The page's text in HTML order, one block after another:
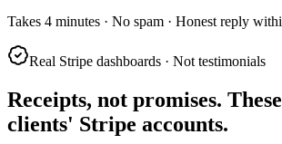
Takes 4 minutes · No spam · Honest reply
Real Stripe dashboards · Not testimonials
Receipts, not promises.
clients' Stripe accounts.